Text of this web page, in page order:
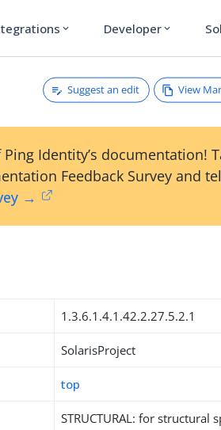
expand_more Developer expand_more
Suggest an edit View
Identity’s documentation!
Feedback Survey and
→
1.3.6.1.4.1.42.2.27.5.2.1
SolarisProject
top
STRUCTURAL: for structural